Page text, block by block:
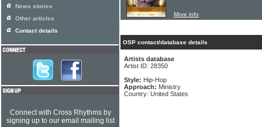
More info
OSP contact/database details
Artists database
Artist ID: 28350
Style: Hip-Hop
Approach: Ministry
Country: United States
News stories
Other articles
Contact details
Connect with Cross Rhythms by
signing up to our email mailing list